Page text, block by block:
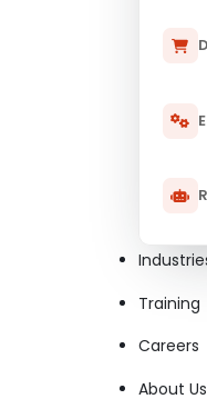
Training
Careers
About Us